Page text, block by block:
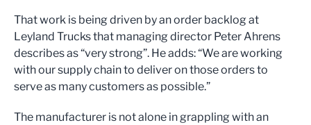
That work is being driven by an order backlog at
Leyland Trucks that managing director Peter Ahrens
describes as “very strong”. He adds: “We are working
with our supply chain to deliver on those orders to
serve as many customers as possible.”
The manufacturer is not alone in grappling with an